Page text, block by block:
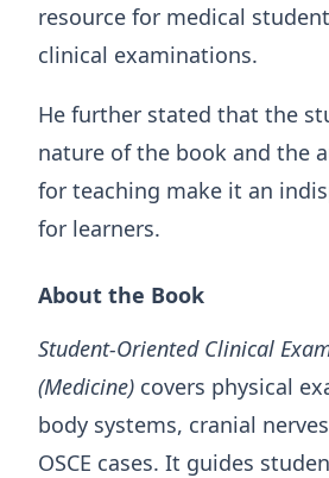
resource for medical
clinical examinations.
He further stated that the
nature of the book and the
for teaching make it an
for learners.
About the Book
Student-Oriented Clinical
(Medicine) covers physical
body systems, cranial
OSCE cases. It guides